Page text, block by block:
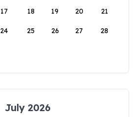
17 18 19 20 21
24 25 26 27 28
July 2026